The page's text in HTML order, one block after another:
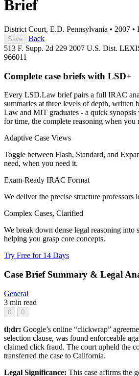
Brief
District Court, E.D. Pennsylvania • 2007 •
Save
Back
513 F. Supp. 2d 229 2007 U.S. Dist.
966011
Complete case briefs with LSD+
Every LSD.Law brief pairs a full IRAC
summaries at three levels of depth, written
Law and MIT graduates - a quick synopsis
for time, the complete reasoning when you
Adaptive Case Views
Toggle between Flash, Standard, and
need, when you need it.
Exam-Ready IRAC Format
We deliver the precise structure professors
Complex Cases, Clarified
We break down dense legal reasoning into
helping you grasp core concepts.
Try Free for 14 Days
Case Brief Summary & Legal
General
3 min read
0 0
tl;dr: Google’s online “clickwrap”
selection clause, was found enforceable
claimed click fraud. The court upheld the
transferred the case to California.
Legal Significance: This case affirms the